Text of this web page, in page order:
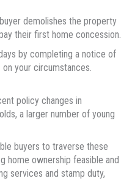
demolishes the property
their first home concession.
by completing a notice of
your circumstances.
policy changes in
a larger number of young
buyers to traverse these
home ownership feasible and
services and stamp duty,